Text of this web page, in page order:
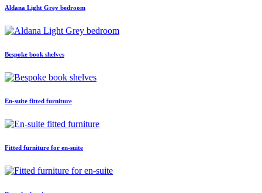
Aldana Light Grey bedroom
Bespoke book shelves
En-suite fitted furniture
Fitted furniture for en-suite